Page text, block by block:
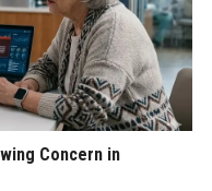
Concern in